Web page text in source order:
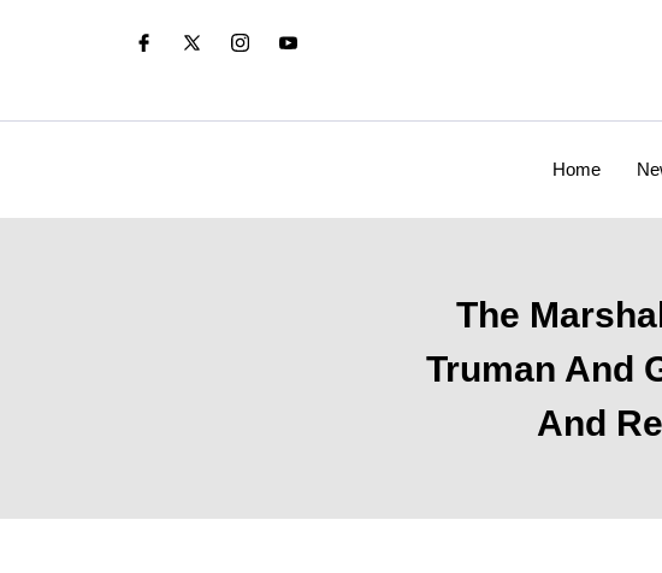
Home
The
Truman And
And